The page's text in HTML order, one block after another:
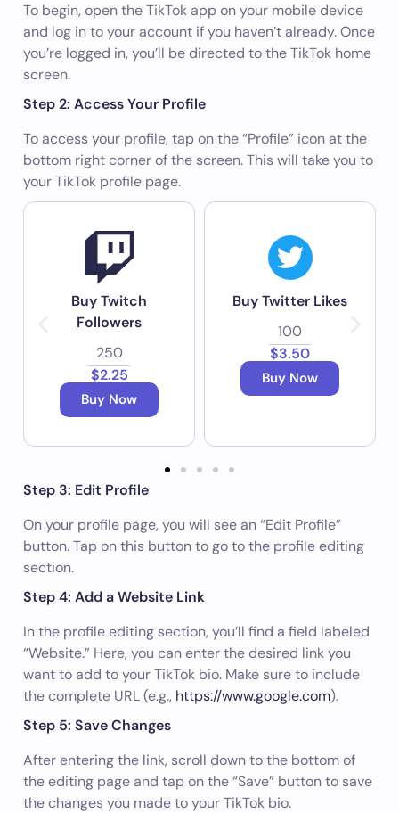
To begin, open the TikTok app on your mobile device
and log in to your account if you haven’t already. Once
you’re logged in, you’ll be directed to the TikTok home
screen.
Step 2: Access Your Profile
To access your profile, tap on the “Profile” icon at the
bottom right corner of the screen. This will take you to
your TikTok profile page.
Buy Twitch
Followers
250
$2.25
Buy Now
Buy Twitter Likes
100
$3.50
Buy Now
Step 3: Edit Profile
On your profile page, you will see an “Edit Profile”
button. Tap on this button to go to the profile editing
section.
Step 4: Add a Website Link
In the profile editing section, you’ll find a field labeled
“Website.” Here, you can enter the desired link you
want to add to your TikTok bio. Make sure to include
the complete URL (e.g., https://www.google.com).
Step 5: Save Changes
After entering the link, scroll down to the bottom of
the editing page and tap on the “Save” button to save
the changes you made to your TikTok bio.